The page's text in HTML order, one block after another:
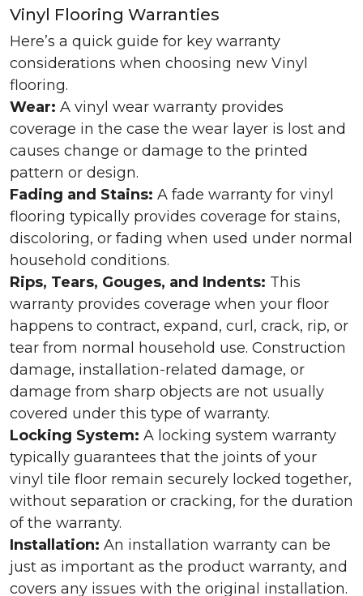
Vinyl Flooring Warranties
Here’s a quick guide for key warranty
considerations when choosing new Vinyl
flooring.
Wear: A vinyl wear warranty provides
coverage in the case the wear layer is lost and
causes change or damage to the printed
pattern or design.
Fading and Stains: A fade warranty for vinyl
flooring typically provides coverage for stains,
discoloring, or fading when used under normal
household conditions.
Rips, Tears, Gouges, and Indents: This
warranty provides coverage when your floor
happens to contract, expand, curl, crack, rip, or
tear from normal household use. Construction
damage, installation-related damage, or
damage from sharp objects are not usually
covered under this type of warranty.
Locking System: A locking system warranty
typically guarantees that the joints of your
vinyl tile floor remain securely locked together,
without separation or cracking, for the duration
of the warranty.
Installation: An installation warranty can be
just as important as the product warranty, and
covers any issues with the original installation.